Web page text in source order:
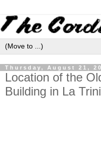
Thursday, August 21,
Location of the
Building in La